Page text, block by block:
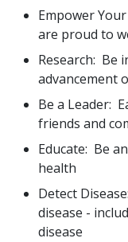
Empower
are proud to
Research: Be
advancement
Be a Leader:
friends and
Educate: Be
health
Detect
disease -
disease